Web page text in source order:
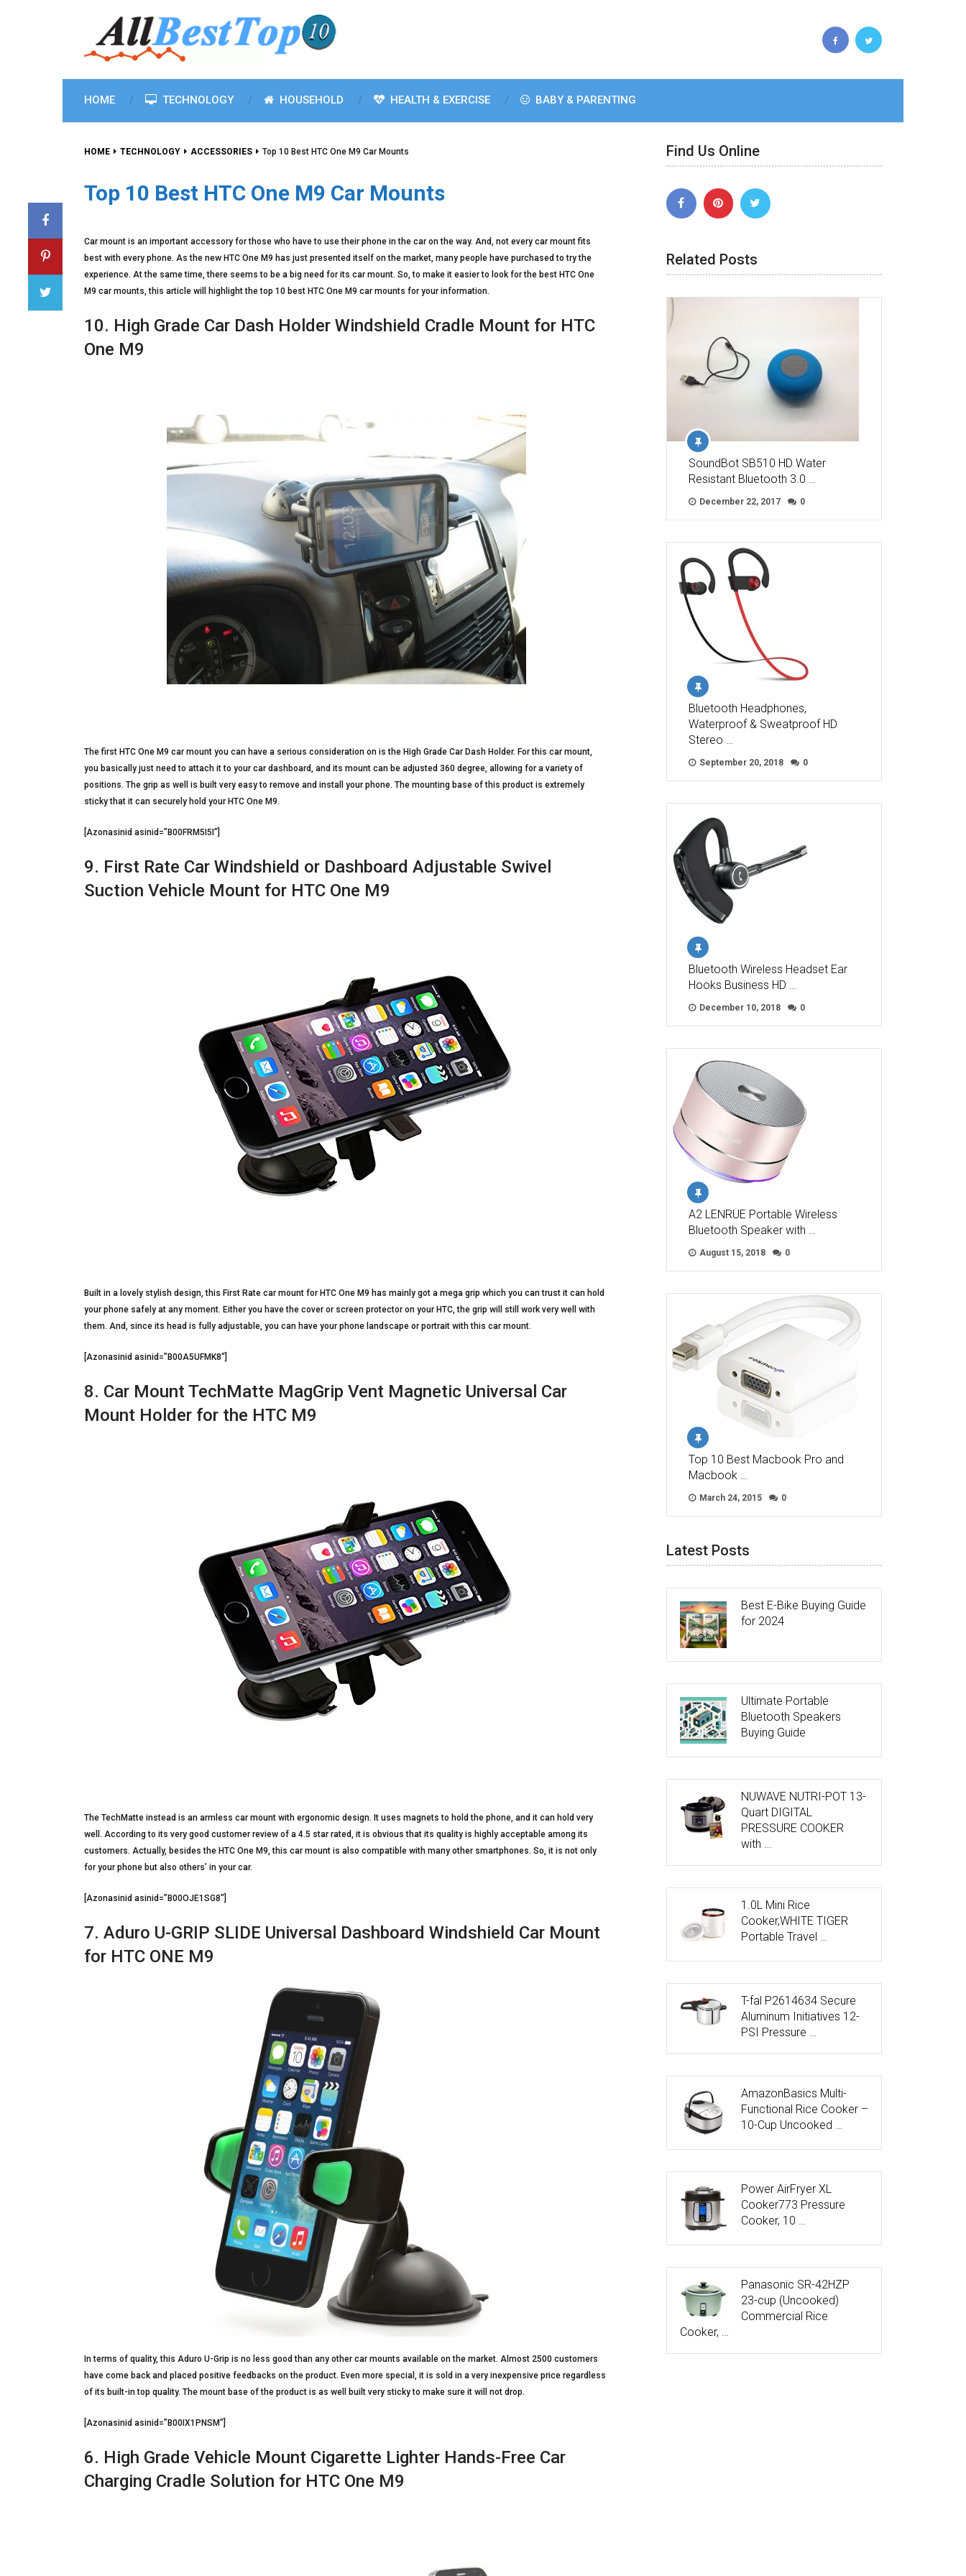
HOME TECHNOLOGY HOUSEHOLD HEALTH & EXERCISE BABY & PARENTING
HOME TECHNOLOGY ACCESSORIES Top 10 Best HTC One M9 Car Mounts
Top 10 Best HTC One M9 Car Mounts
Car mount is an important accessory for those who have to use their phone in the car on the way. And, not every car mount fits
best with every phone. As the new HTC One M9 has just presented itself on the market, many people have purchased to try the
experience. At the same time, there seems to be a big need for its car mount. So, to make it easier to look for the best HTC One
M9 car mounts, this article will highlight the top 10 best HTC One M9 car mounts for your information.
10. High Grade Car Dash Holder Windshield Cradle Mount for HTC
One M9
The first HTC One M9 car mount you can have a serious consideration on is the High Grade Car Dash Holder. For this car mount,
you basically just need to attach it to your car dashboard, and its mount can be adjusted 360 degree, allowing for a variety of
positions. The grip as well is built very easy to remove and install your phone. The mounting base of this product is extremely
sticky that it can securely hold your HTC One M9.
[Azonasinid asinid=”B00FRM5I5I”]
9. First Rate Car Windshield or Dashboard Adjustable Swivel
Suction Vehicle Mount for HTC One M9
Built in a lovely stylish design, this First Rate car mount for HTC One M9 has mainly got a mega grip which you can trust it can hold
your phone safely at any moment. Either you have the cover or screen protector on your HTC, the grip will still work very well with
them. And, since its head is fully adjustable, you can have your phone landscape or portrait with this car mount.
[Azonasinid asinid=”B00A5UFMK8″]
8. Car Mount TechMatte MagGrip Vent Magnetic Universal Car
Mount Holder for the HTC M9
The TechMatte instead is an armless car mount with ergonomic design. It uses magnets to hold the phone, and it can hold very
well. According to its very good customer review of a 4.5 star rated, it is obvious that its quality is highly acceptable among its
customers. Actually, besides the HTC One M9, this car mount is also compatible with many other smartphones. So, it is not only
for your phone but also others’ in your car.
[Azonasinid asinid=”B00OJE1SG8″]
7. Aduro U-GRIP SLIDE Universal Dashboard Windshield Car Mount
for HTC ONE M9
In terms of quality, this Aduro U-Grip is no less good than any other car mounts available on the market. Almost 2500 customers
have come back and placed positive feedbacks on the product. Even more special, it is sold in a very inexpensive price regardless
of its built-in top quality. The mount base of the product is as well built very sticky to make sure it will not drop.
[Azonasinid asinid=”B00IX1PNSM”]
6. High Grade Vehicle Mount Cigarette Lighter Hands-Free Car
Charging Cradle Solution for HTC One M9
Find Us Online
Related Posts
SoundBot SB510 HD Water
Resistant Bluetooth 3.0 …
December 22, 2017 0
Bluetooth Headphones,
Waterproof & Sweatproof HD
Stereo …
September 20, 2018 0
Bluetooth Wireless Headset Ear
Hooks Business HD …
December 10, 2018 0
A2 LENRUE Portable Wireless
Bluetooth Speaker with …
August 15, 2018 0
Top 10 Best Macbook Pro and
Macbook …
March 24, 2015 0
Latest Posts
Best E-Bike Buying Guide
for 2024
Ultimate Portable
Bluetooth Speakers
Buying Guide
NUWAVE NUTRI-POT 13-
Quart DIGITAL
PRESSURE COOKER
with …
1.0L Mini Rice
Cooker,WHITE TIGER
Portable Travel …
T-fal P2614634 Secure
Aluminum Initiatives 12-
PSI Pressure …
AmazonBasics Multi-
Functional Rice Cooker –
10-Cup Uncooked …
Power AirFryer XL
Cooker773 Pressure
Cooker, 10 …
Panasonic SR-42HZP
23-cup (Uncooked)
Commercial Rice
Cooker, …